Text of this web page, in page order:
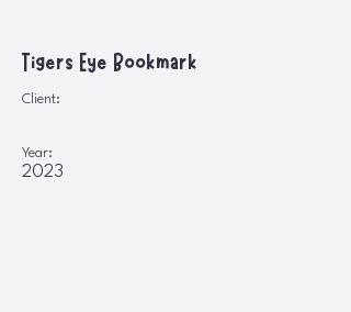
Tigers Eye Bookmark
Client:
Year:
2023